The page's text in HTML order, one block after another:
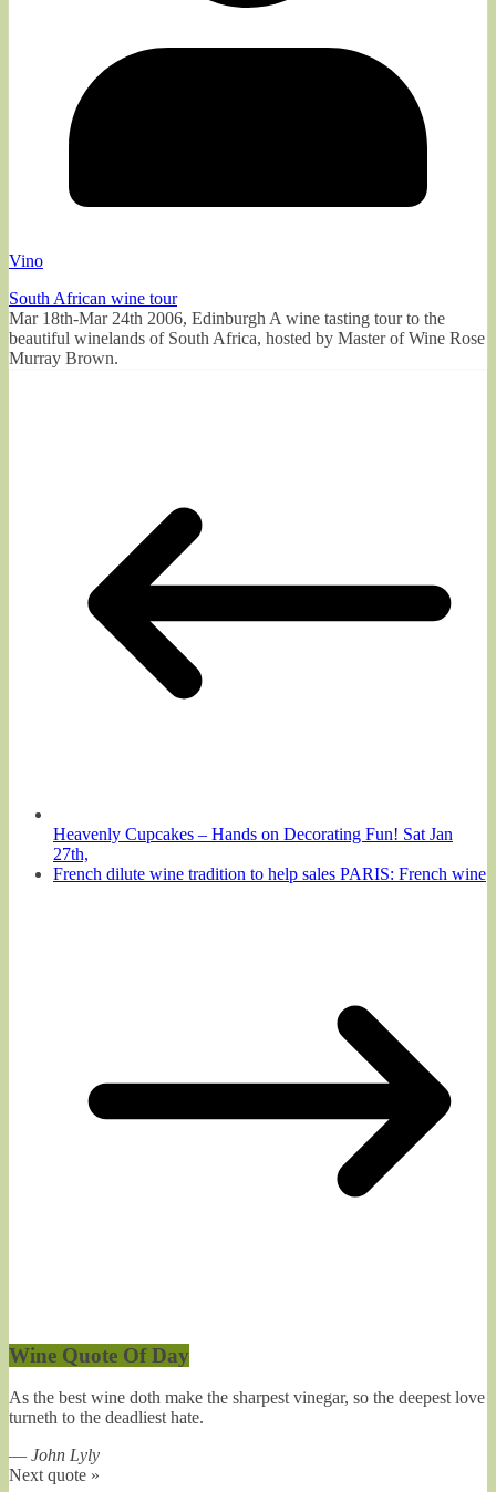
Vino
South African wine tour
Mar 18th-Mar 24th 2006, Edinburgh A wine tasting tour to the
beautiful winelands of South Africa, hosted by Master of Wine Rose
Murray Brown.
Heavenly Cupcakes – Hands on Decorating Fun! Sat Jan
27th,
French dilute wine tradition to help sales PARIS: French wine
Wine Quote Of Day
As the best wine doth make the sharpest vinegar, so the deepest love
turneth to the deadliest hate.
— John Lyly
Next quote »